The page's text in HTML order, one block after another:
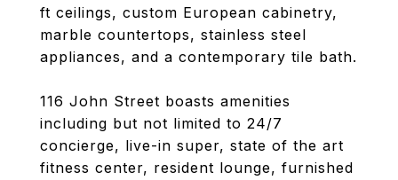
ft ceilings, custom European cabinetry,
marble countertops, stainless steel
appliances, and a contemporary tile bath.
116 John Street boasts amenities
including but not limited to 24/7
concierge, live-in super, state of the art
fitness center, resident lounge, furnished